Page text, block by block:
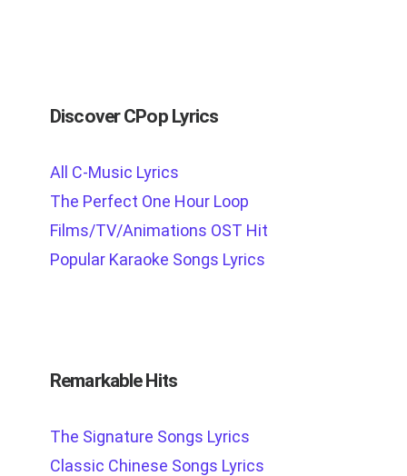
Discover CPop Lyrics
All C-Music Lyrics
The Perfect One Hour Loop
Films/TV/Animations OST Hit
Popular Karaoke Songs Lyrics
Remarkable Hits
The Signature Songs Lyrics
Classic Chinese Songs Lyrics